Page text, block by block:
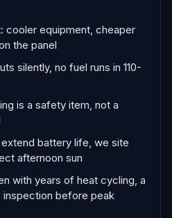
cooler equipment, cheaper
the panel
silently, no fuel runs in 110-
is a safety item, not a
battery life, we site
afternoon sun
with years of heat cycling, a
inspection before peak